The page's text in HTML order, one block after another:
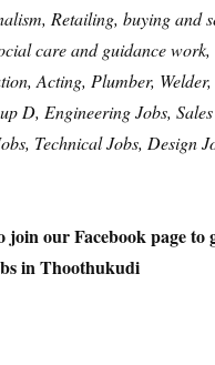
Retailing, buying and
care and guidance
Acting, Plumber,
D, Engineering Jobs,
Technical Jobs, Design
join our Facebook page to
in Thoothukudi